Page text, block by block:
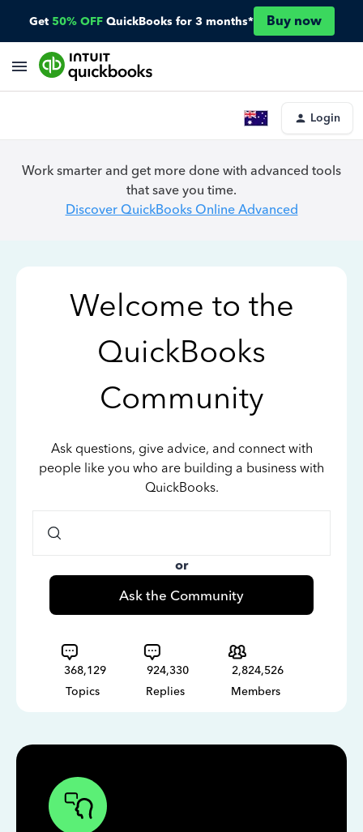
Get 50% OFF QuickBooks for 3 months* Buy now
Login
Work smarter and get more done with advanced tools
that save you time.
Discover QuickBooks Online Advanced
Welcome to the
QuickBooks
Community
Ask questions, give advice, and connect with
people like you who are building a business with
QuickBooks.
or
Ask the Community
368,129
Topics
924,330
Replies
2,824,526
Members